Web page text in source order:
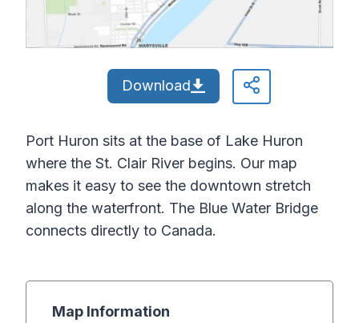
Download
Port Huron sits at the base of Lake Huron
where the St. Clair River begins. Our map
makes it easy to see the downtown stretch
along the waterfront. The Blue Water Bridge
connects directly to Canada.
Map Information